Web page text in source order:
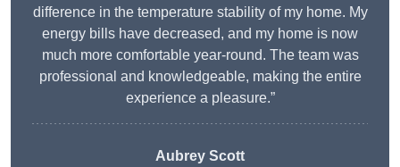
difference in the temperature stability of my home. My
energy bills have decreased, and my home is now
much more comfortable year-round. The team was
professional and knowledgeable, making the entire
experience a pleasure.”
Aubrey Scott